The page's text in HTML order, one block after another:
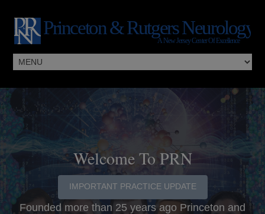
Welcome To PRN
IMPORTANT PRACTICE UPDATE
Founded more than 25 years ago Princeton and